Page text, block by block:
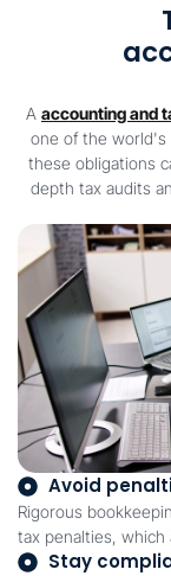
A accounting and
one of the world's
these obligations
depth tax audits
Avoid
Rigorous
tax penalties, which
Stay